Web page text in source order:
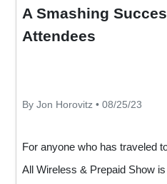
A Smashing
Attendees
By Jon Horovitz • 08/25/23
For anyone who has traveled
All Wireless & Prepaid Show